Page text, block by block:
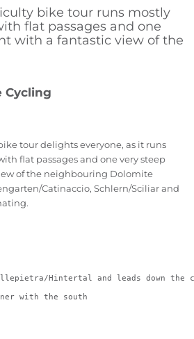
bike tour runs mostly
flat passages and one
with a fantastic view of the
Cycling
tourdelights everyone, as it runs
flat passages and onevery steep
of the neighbouring Dolomite
Catinaccio, Schlern/Sciliar and
Hintertal and leads down
with the south